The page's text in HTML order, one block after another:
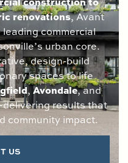
renovations, Avant
commercial
urban core.
design-build
spaces to life
,Avondale, and
results that
community impact.
US